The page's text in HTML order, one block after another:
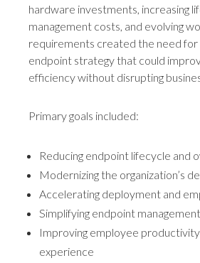
hardware investments, increasing
management costs, and evolving
requirements created the need for
endpoint strategy that could
efficiency without disrupting
Primary goals included:
Reducing endpoint lifecycle and
Modernizing the organization’s
Accelerating deployment and
Simplifying endpoint
Improving employee
experience